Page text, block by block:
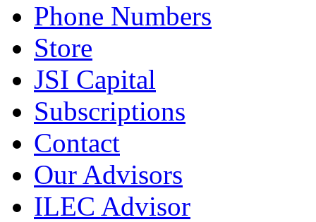
Phone Numbers
Store
JSI Capital
Subscriptions
Contact
Our Advisors
ILEC Advisor